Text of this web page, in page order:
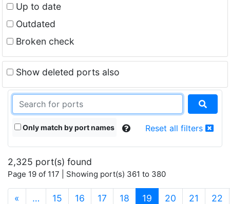
Up to date
Outdated
Broken check
Show deleted ports also
Only match by port names Reset all filters
2,325 port(s) found
Page 19 of 117 | Showing port(s) 361 to 380
« … 15 16 17 18 19 (current)
20 21 22